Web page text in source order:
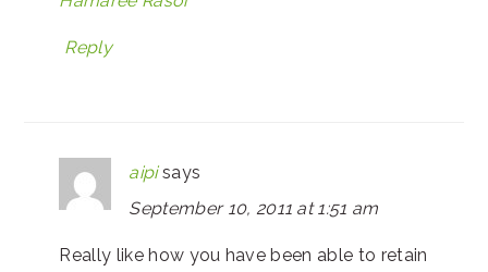
Reply
aipi says
September 10, 2011 at 1:51 am
Really like how you have been able to retain